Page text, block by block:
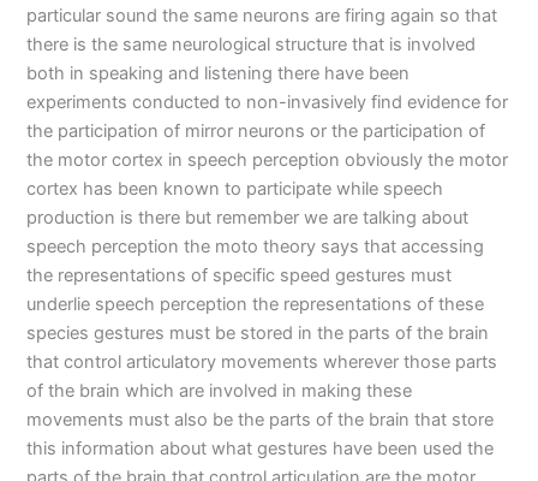
particular sound the same neurons are firing again so that
there is the same neurological structure that is involved
both in speaking and listening there have been
experiments conducted to non-invasively find evidence for
the participation of mirror neurons or the participation of
the motor cortex in speech perception obviously the motor
cortex has been known to participate while speech
production is there but remember we are talking about
speech perception the moto theory says that accessing
the representations of specific speed gestures must
underlie speech perception the representations of these
species gestures must be stored in the parts of the brain
that control articulatory movements wherever those parts
of the brain which are involved in making these
movements must also be the parts of the brain that store
this information about what gestures have been used the